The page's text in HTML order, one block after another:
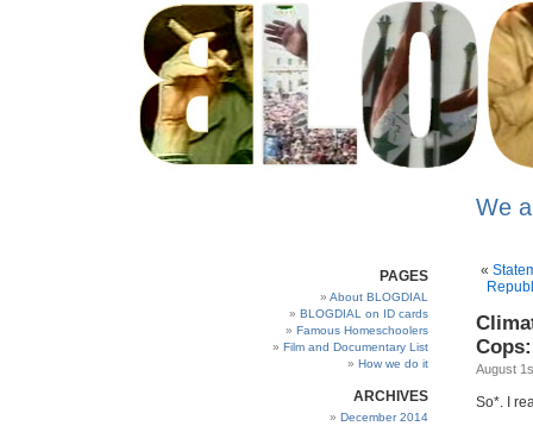
We
PAGES
About BLOGDIAL
BLOGDIAL on ID cards
Famous Homeschoolers
Film and Documentary List
How we do it
ARCHIVES
December 2014
«
August
So*. I